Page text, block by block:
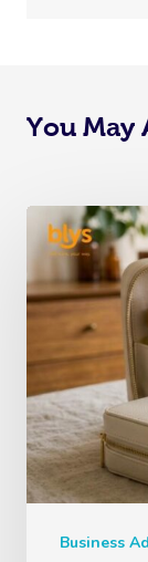
You May
Business